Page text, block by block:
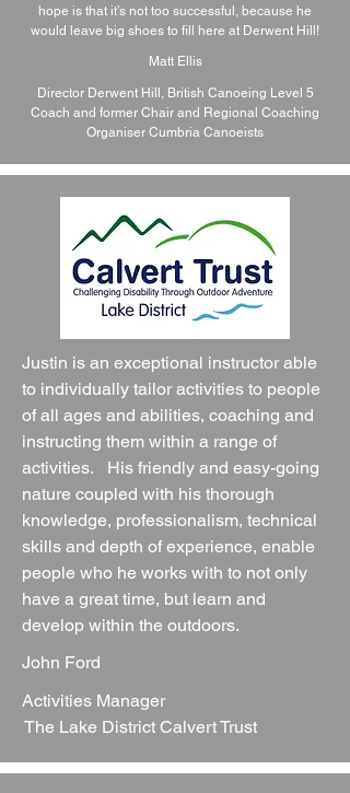
hope is that it’s not too successful, because he
would leave big shoes to fill here at Derwent Hill!
Matt Ellis
Director Derwent Hill, British Canoeing Level 5
Coach and former Chair and Regional Coaching
Organiser Cumbria Canoeists
Justin is an exceptional instructor able
to individually tailor activities to people
of all ages and abilities, coaching and
instructing them within a range of
activities. His friendly and easy-going
nature coupled with his thorough
knowledge, professionalism, technical
skills and depth of experience, enable
people who he works with to not only
have a great time, but learn and
develop within the outdoors.
John Ford
Activities Manager
The Lake District Calvert Trust